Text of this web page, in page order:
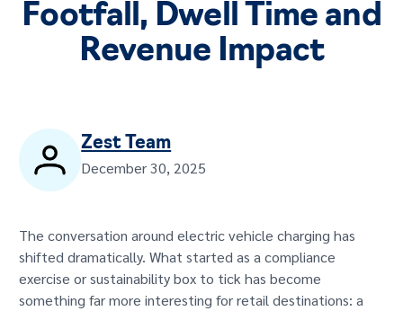
GET IN TOUCH
Footfall, Dwell Time and
Revenue Impact
Zest Team
December 30, 2025
The conversation around electric vehicle charging has
shifted dramatically. What started as a compliance
exercise or sustainability box to tick has become
something far more interesting for retail destinations: a